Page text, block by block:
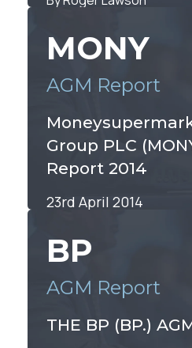
MONY
AGM Report
Group PLC
Report 2014
23rd April 2014
BP
AGM Report
THE BP (BP.)